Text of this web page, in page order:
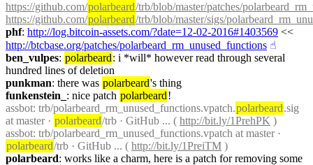
https://github.com/polarbeard/trb/blob/master/patches/
https://github.com/polarbeard/trb/blob/master/sigs/
phf: http://log.bitcoin-assets.com/?date=12-02-2016#1403569
http://btcbase.org/patches/polarbeard_rm_unused_functions ☝︎
ben_vulpes: polarbeard: i *will* however read through several
hundred lines of deletion
punkman: there was polarbeard's thing
funkenstein_ : nice patch polarbeard!
assbot: trb/polarbeard_rm_unused_functions.vpatch.polarbeard.sig
at master · polarbeard/trb · GitHub ... ( http://bit.ly/1PrehPK )
assbot
polarbeard/trb · GitHub ... ( http://bit.ly/1PreiTM )
polarbeard: works like a charm, here is a patch for removing some